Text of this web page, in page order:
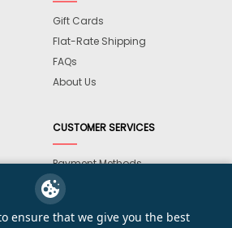
Gift Cards
Flat-Rate Shipping
FAQs
About Us
CUSTOMER SERVICES
Payment Methods
International Shipping
Shipping Information
Wholesale Accounts
ensure that we give you the best